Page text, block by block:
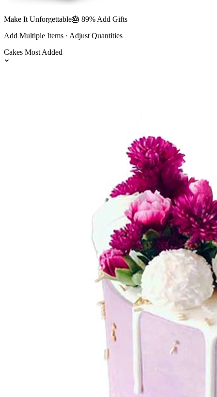
Make It Unforgettable🎂 89% Add Gifts
Add Multiple Items · Adjust Quantities
Cakes Most Added